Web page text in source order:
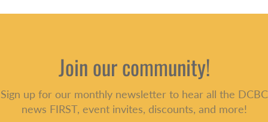
Join our community!
Sign up for our monthly newsletter to hear all the DCBC
news FIRST, event invites, discounts, and more!